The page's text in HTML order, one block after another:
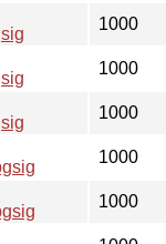
1000
1000
1000
1000
1000